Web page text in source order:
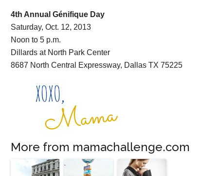
4th Annual Génifique Day
Saturday, Oct. 12, 2013
Noon to 5 p.m.
Dillards at North Park Center
8687 North Central Expressway, Dallas TX 75225
More from mamachallenge.com